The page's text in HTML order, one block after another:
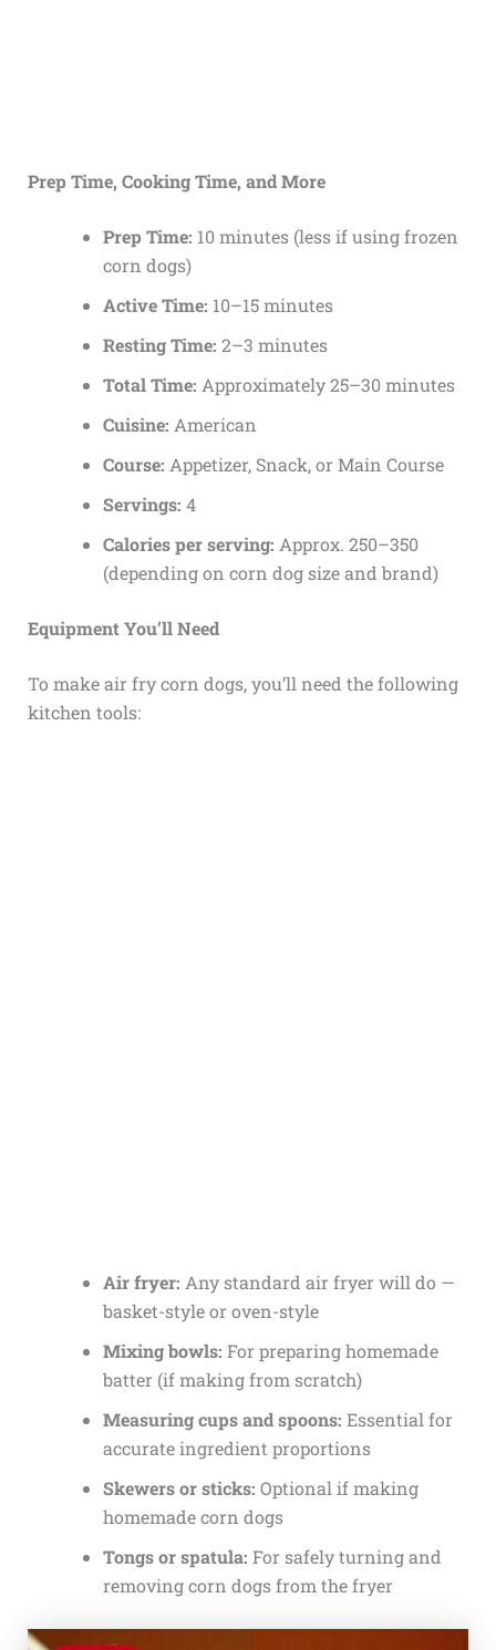
Prep Time, Cooking Time, and More
Prep Time: 10 minutes (less if using frozen
corn dogs)
Active Time: 10–15 minutes
Resting Time: 2–3 minutes
Total Time: Approximately 25–30 minutes
Cuisine: American
Course: Appetizer, Snack, or Main Course
Servings: 4
Calories per serving: Approx. 250–350
(depending on corn dog size and brand)
Equipment You’ll Need
To make air fry corn dogs, you’ll need the following
kitchen tools:
Air fryer: Any standard air fryer will do —
basket-style or oven-style
Mixing bowls: For preparing homemade
batter (if making from scratch)
Measuring cups and spoons: Essential for
accurate ingredient proportions
Skewers or sticks: Optional if making
homemade corn dogs
Tongs or spatula: For safely turning and
removing corn dogs from the fryer